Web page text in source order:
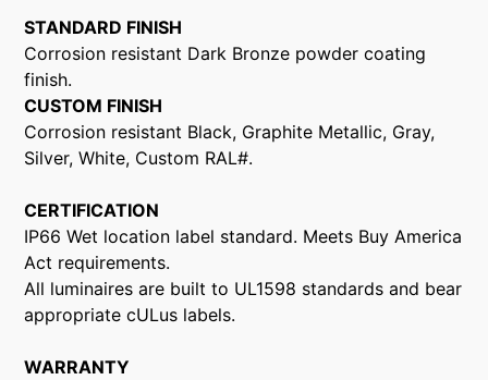
STANDARD FINISH
Corrosion resistant Dark Bronze powder coating
finish.
CUSTOM FINISH
Corrosion resistant Black, Graphite Metallic, Gray,
Silver, White, Custom RAL#.
CERTIFICATION
IP66 Wet location label standard. Meets Buy America
Act requirements.
All luminaires are built to UL1598 standards and bear
appropriate cULus labels.
WARRANTY